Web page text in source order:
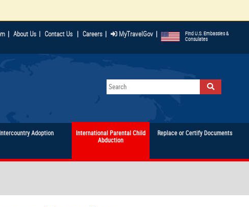
| About Us | Contact Us | Careers | MyTravelGov | Find U.S. Embassies &
Consulates
Intercountry Adoption
International Parental Child
Abduction
Replace or Certify Documents